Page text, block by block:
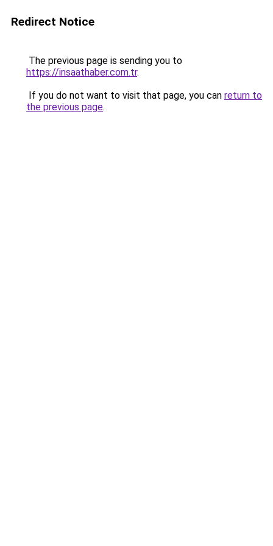
Redirect Notice
The previous page is sending you to
https://insaathaber.com.tr.
If you do not want to visit that page, you can return to
the previous page.